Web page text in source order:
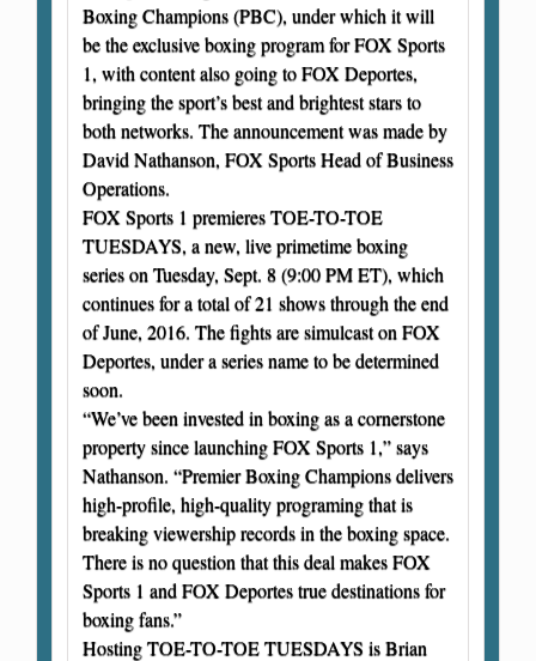
Boxing Champions (PBC), under which it will
be the exclusive boxing program for FOX Sports
1, with content also going to FOX Deportes,
bringing the sport’s best and brightest stars to
both networks. The announcement was made by
David Nathanson, FOX Sports Head of Business
Operations.
FOX Sports 1 premieres TOE-TO-TOE
TUESDAYS, a new, live primetime boxing
series on Tuesday, Sept. 8 (9:00 PM ET), which
continues for a total of 21 shows through the end
of June, 2016. The fights are simulcast on FOX
Deportes, under a series name to be determined
soon.
“We’ve been invested in boxing as a cornerstone
property since launching FOX Sports 1,” says
Nathanson. “Premier Boxing Champions delivers
high-profile, high-quality programing that is
breaking viewership records in the boxing space.
There is no question that this deal makes FOX
Sports 1 and FOX Deportes true destinations for
boxing fans.”
Hosting TOE-TO-TOE TUESDAYS is Brian